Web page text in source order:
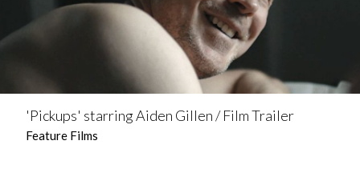
'Pickups' starring Aiden Gillen / Film Trailer
Feature Films